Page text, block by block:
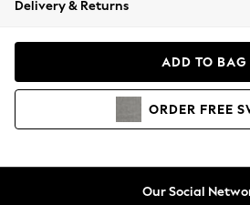
Coats & Jackets
Hoodies & Sweatshirts
Delivery & Returns
ADD TO BAG
ORDER FREE
Our Social